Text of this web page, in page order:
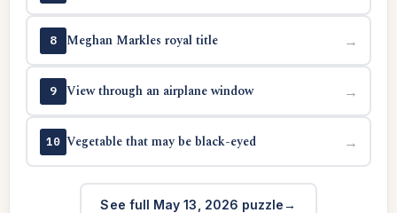
8 Meghan Markles royal title →
9 View through an airplane window →
10 Vegetable that may be black-eyed →
See full May 13, 2026 puzzle